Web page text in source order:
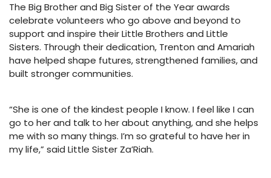
The Big Brother and Big Sister of the Year awards
celebrate volunteers who go above and beyond to
support and inspire their Little Brothers and Little
Sisters. Through their dedication, Trenton and Amariah
have helped shape futures, strengthened families, and
built stronger communities.
“She is one of the kindest people I know. I feel like I can
go to her and talk to her about anything, and she helps
me with so many things. I’m so grateful to have her in
my life,” said Little Sister Za’Riah.